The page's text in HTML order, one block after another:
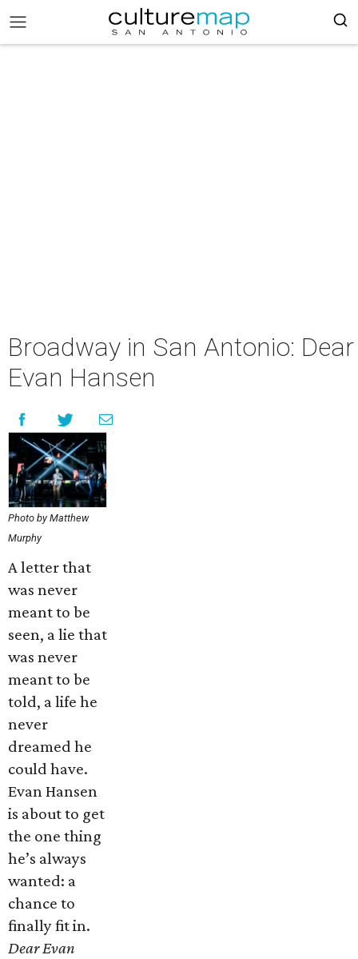
Broadway in San Antonio: Dear
Evan Hansen
Photo by Matthew
Murphy
A letter that
was never
meant to be
seen, a lie that
was never
meant to be
told, a life he
never
dreamed he
could have.
Evan Hansen
is about to get
the one thing
he’s always
wanted: a
chance to
finally fit in.
Dear Evan